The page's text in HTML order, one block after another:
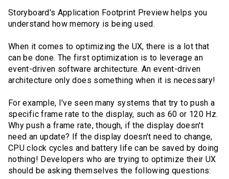
Storyboard's Application Footprint Preview helps you
understand how memory is being used.
When it comes to optimizing the UX, there is a lot that
can be done. The first optimization is to leverage an
event-driven software architecture. An event-driven
architecture only does something when it is necessary!
For example, I've seen many systems that try to push a
specific frame rate to the display, such as 60 or 120 Hz.
Why push a frame rate, though, if the display doesn't
need an update? If the display doesn't need to change,
CPU clock cycles and battery life can be saved by doing
nothing! Developers who are trying to optimize their UX
should be asking themselves the following questions: